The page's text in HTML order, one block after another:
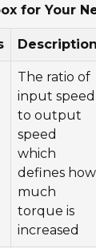
for Your
Description
The ratio of
input speed
to output
speed
which
defines how
much
torque is
increased